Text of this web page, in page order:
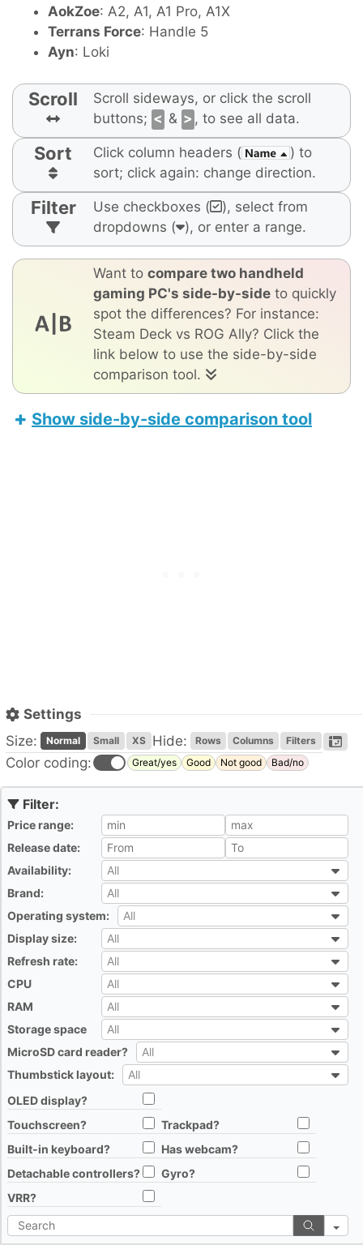
AokZoe: A2, A1, A1 Pro, A1X
Terrans Force: Handle 5
Ayn: Loki
Scroll
Scroll sideways, or click the scroll
buttons; < & > , to see all data.
Sort Click column headers (
) to
sort; click again: change direction.
Filter Use checkboxes (
), select from
dropdowns ( ), or enter a range.
Want tocompare two handheld
gaming PC's side-by-side to quickly
spot the differences? For instance:
Steam Deck vs ROG Ally? Click the
link below to use the side-by-side
comparison tool.
Show side-by-side comparison tool
Settings
Size:
Normal Small XS Hide: Rows Columns Filters
Color coding: Great/yes Good Not good Bad/no
Price range:
All
Release date:
All
Availability:
All
All
Brand:
All
All
Operating system:
All
All
Display size:
All
All
Refresh rate:
All
All
CPU
All
All
RAM
All
All
Storage space
All
All
MicroSD card reader?
All
All
Thumbstick layout:
All
All
OLED display?
All
Touchscreen?
All Trackpad?
All
Built-in keyboard?
All Has webcam?
All
Detachable controllers?
All Gyro?
All
VRR?
All
Search